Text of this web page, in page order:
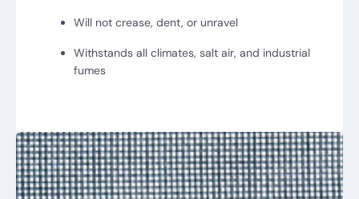
Will not crease, dent, or unravel
Withstands all climates, salt air, and industrial
fumes